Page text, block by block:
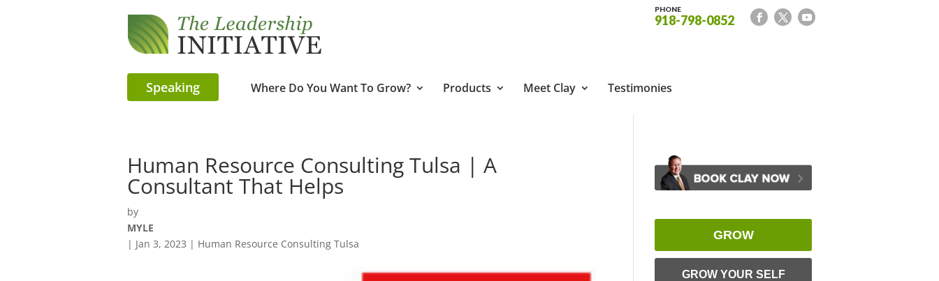
PHONE
918-798-0852
Speaking Where Do You Want To Grow? Products Meet Clay Testimonies
Human Resource Consulting Tulsa | A
Consultant That Helps
by
MYLE
| Jan 3, 2023 | Human Resource Consulting Tulsa
GROW
GROW YOUR SELF